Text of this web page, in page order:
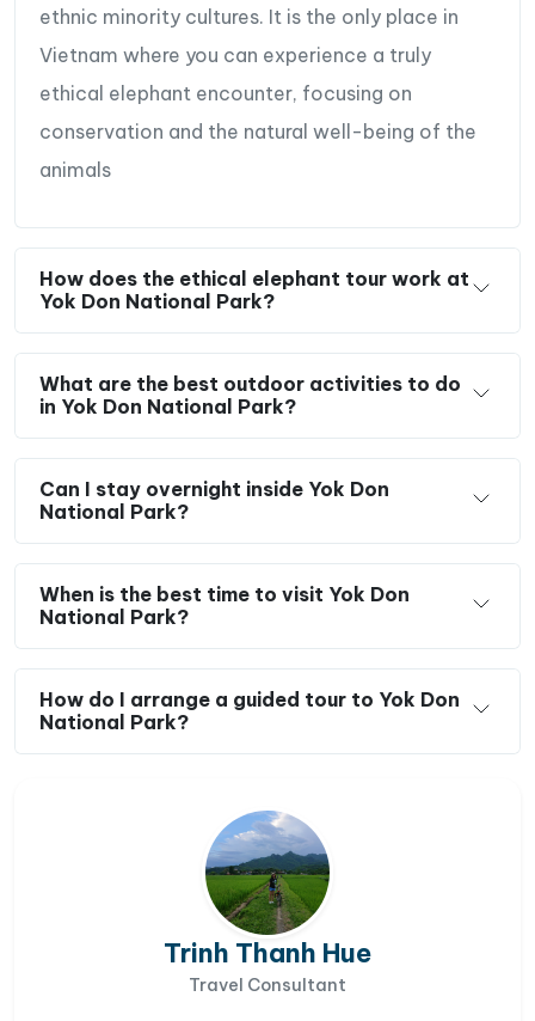
ethnic minority cultures. It is the only place in
Vietnam where you can experience a truly
ethical elephant encounter, focusing on
conservation and the natural well-being of the
animals
How does the ethical elephant tour work at
Yok Don National Park?
What are the best outdoor activities to do
in Yok Don National Park?
Can I stay overnight inside Yok Don
National Park?
When is the best time to visit Yok Don
National Park?
How do I arrange a guided tour to Yok Don
National Park?
Trinh Thanh Hue
Travel Consultant